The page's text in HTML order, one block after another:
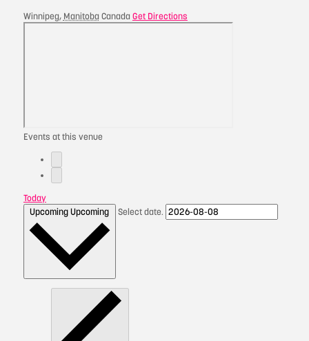
Winnipeg, Manitoba Canada Get Directions
Events at this venue
Today
UpcomingUpcoming Select date.